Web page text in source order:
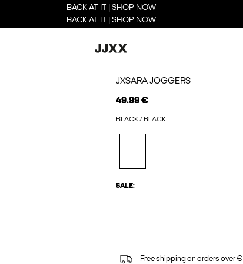
BACK AT IT | SHOP NOW
BACK AT IT | SHOP NOW
JXSARA JOGGERS
49.99 €
BLACK / BLACK
SALE:
Free shipping on orders over €